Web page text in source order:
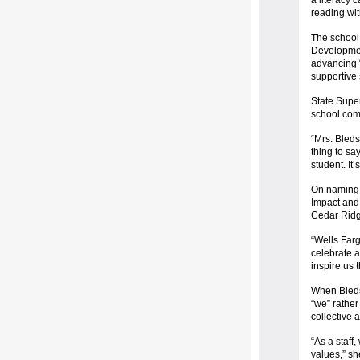
reading
The
advancing
supportive
State
school
“Mrs.
thing to
student.
On
Impact
Cedar
“Wells
celebrate
inspire us
When
“we”
collective
“As a
values,”